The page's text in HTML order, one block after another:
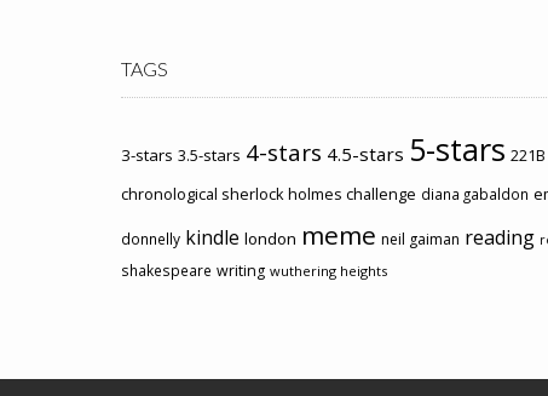
TAGS
3-stars 3.5-stars 4-stars 4.5-stars 5-stars
chronological sherlock holmes challenge diana gabaldon
donnelly kindle london meme neil gaiman reading
shakespeare writing wuthering heights